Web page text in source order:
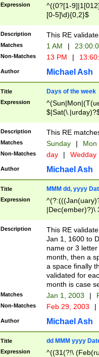
Expression
^((0?[1-
[0-5]\d){0,2}$
Description This RE
Matches 1 AM |
Non-Matches 13 PM |
Author Michael Ash
Title Days of the week
Expression
Description This RE
Matches Sunday | Mon
Non-Matches day | Wedday
Author Michael Ash
Title MMM dd, yyyy
Expression
|Dec(ember)?)\
(ember)?)\
9]|1\d|2[0-
[2-9]\d)\d{2}))
Description
This RE
Jan 1, 1600 to
name or 3
month, then a
a space finally
validated for
month is case
Matches Jan 1, 2003 |
Non-Matches Feb 29, 2003 |
Author Michael Ash
Title dd MMM yyyy
Expression
^((31(?!\